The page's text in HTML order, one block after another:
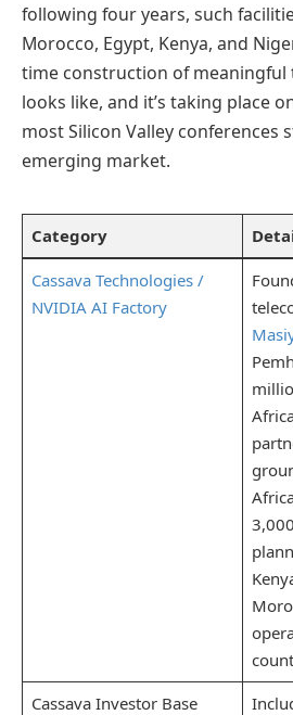
following four years, such
Morocco, Egypt, Kenya, and
time construction of
looks like, and it’s taking place
most Silicon Valley conferences
emerging market.
Category
Cassava Technologies /
NVIDIA AI Factory
Cassava Investor Base